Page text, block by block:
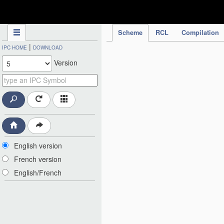
Scheme RCL Compilation
IPC HOME | DOWNLOAD
Version
English version
French version
English/French